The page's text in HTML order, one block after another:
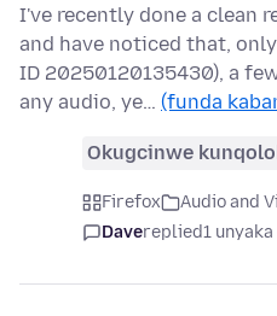
I've recently done a clean
and have noticed that,
ID 20250120135430), a
any audio, ye… (funda
Okugcinwe
Firefox Audio and
Davereplied1